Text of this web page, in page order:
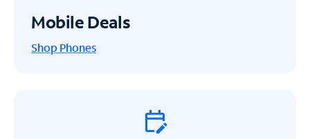
Mobile Deals
Shop Phones